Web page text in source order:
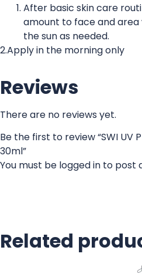
After basic skin care
amount to face and
the sun as needed.
2.Apply in the morning only
Reviews
There are no reviews yet.
Be the first to review “SWI UV
30ml”
You must be logged in to post
Related